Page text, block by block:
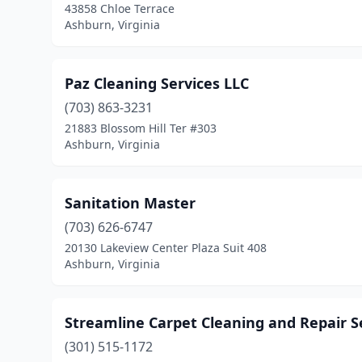
43858 Chloe Terrace
Ashburn, Virginia
Paz Cleaning Services LLC
(703) 863-3231
21883 Blossom Hill Ter #303
Ashburn, Virginia
Sanitation Master
(703) 626-6747
20130 Lakeview Center Plaza Suit 408
Ashburn, Virginia
Streamline Carpet Cleaning and Repair
(301) 515-1172